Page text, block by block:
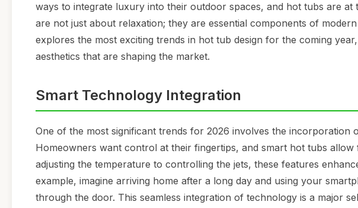
ways to integrate luxury into their outdoor spaces, and hot tubs are
are not just about relaxation; they are essential components of
explores the most exciting trends in hot tub design for the coming
aesthetics that are shaping the market.
Smart Technology Integration
One of the most significant trends for 2026 involves the incorporation
Homeowners want control at their fingertips, and smart hot tubs
adjusting the temperature to controlling the jets, these features
example, imagine arriving home after a long day and using your
through the door. This seamless integration of technology is a major